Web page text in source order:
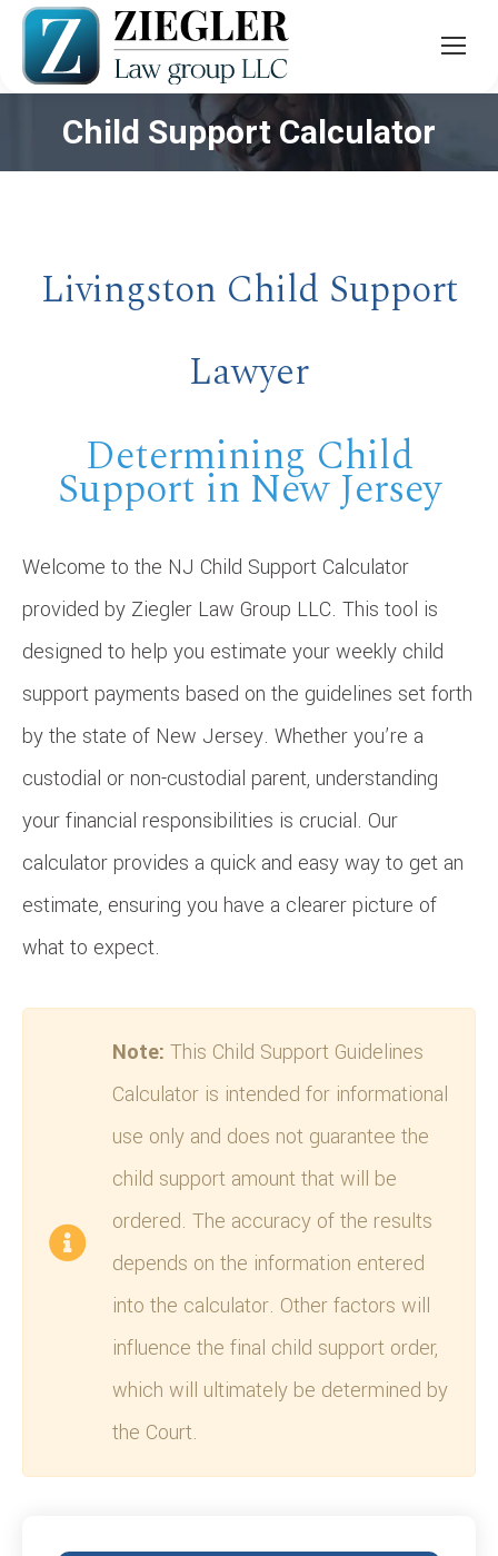
Child Support Calculator
You are here:
Livingston Child Support
Lawyer
Determining Child
Support in New Jersey
Welcome to the NJ Child Support Calculator
provided by Ziegler Law Group LLC. This tool is
designed to help you estimate your weekly child
support payments based on the guidelines set forth
by the state of New Jersey. Whether you’re a
custodial or non-custodial parent, understanding
your financial responsibilities is crucial. Our
calculator provides a quick and easy way to get an
estimate, ensuring you have a clearer picture of
what to expect.
Note: This Child Support Guidelines
Calculator is intended for informational
use only and does not guarantee the
child support amount that will be
ordered. The accuracy of the results
depends on the information entered
into the calculator. Other factors will
influence the final child support order,
which will ultimately be determined by
the Court.